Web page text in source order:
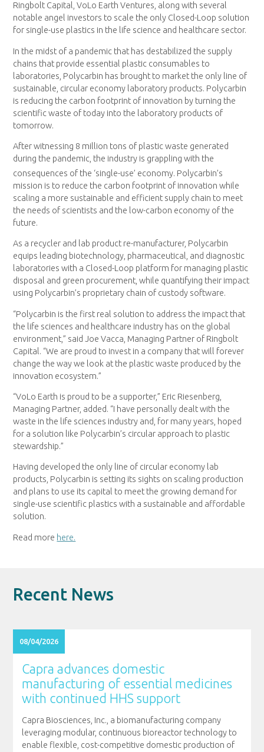
Ringbolt Capital, VoLo Earth Ventures, along with several
notable angel investors to scale the only Closed-Loop solution
for single-use plastics in the life science and healthcare sector.
In the midst of a pandemic that has destabilized the supply
chains that provide essential plastic consumables to
laboratories, Polycarbin has brought to market the only line of
sustainable, circular economy laboratory products. Polycarbin
is reducing the carbon footprint of innovation by turning the
scientific waste of today into the laboratory products of
tomorrow.
After witnessing 8 million tons of plastic waste generated
during the pandemic, the industry is grappling with the
consequences of the ‘single-use’ economy. Polycarbin’s
mission is to reduce the carbon footprint of innovation while
scaling a more sustainable and efficient supply chain to meet
the needs of scientists and the low-carbon economy of the
future.
As a recycler and lab product re-manufacturer, Polycarbin
equips leading biotechnology, pharmaceutical, and diagnostic
laboratories with a Closed-Loop platform for managing plastic
disposal and green procurement, while quantifying their impact
using Polycarbin’s proprietary chain of custody software.
“Polycarbin is the first real solution to address the impact that
the life sciences and healthcare industry has on the global
environment,” said Joe Vacca, Managing Partner of Ringbolt
Capital. “We are proud to invest in a company that will forever
change the way we look at the plastic waste produced by the
innovation ecosystem.”
“VoLo Earth is proud to be a supporter,” Eric Riesenberg,
Managing Partner, added. “I have personally dealt with the
waste in the life sciences industry and, for many years, hoped
for a solution like Polycarbin’s circular approach to plastic
stewardship.”
Having developed the only line of circular economy lab
products, Polycarbin is setting its sights on scaling production
and plans to use its capital to meet the growing demand for
single-use scientific plastics with a sustainable and affordable
solution.
Read more here.
Recent News
08/04/2026
Capra advances domestic
manufacturing of essential medicines
with continued HHS support
Capra Biosciences, Inc., a biomanufacturing company
leveraging modular, continuous bioreactor technology to
enable flexible, cost-competitive domestic production of